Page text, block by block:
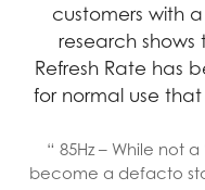
customers with a
research shows
Refresh Rate has
for normal use that
“ 85Hz – While not
become a defacto